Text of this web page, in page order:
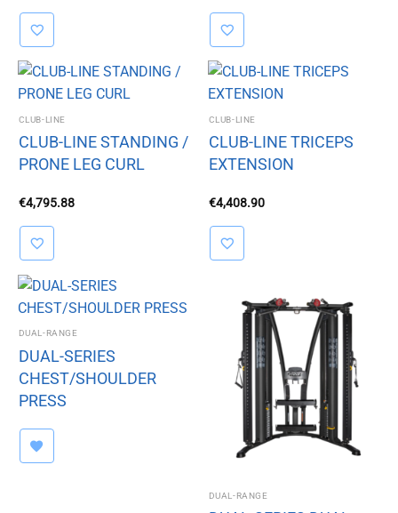
CLUB-LINE
CLUB-LINE STANDING /
PRONE LEG CURL
€4,795.88
CLUB-LINE
CLUB-LINE TRICEPS
EXTENSION
€4,408.90
DUAL-RANGE
DUAL-SERIES
CHEST/SHOULDER
PRESS
DUAL-RANGE